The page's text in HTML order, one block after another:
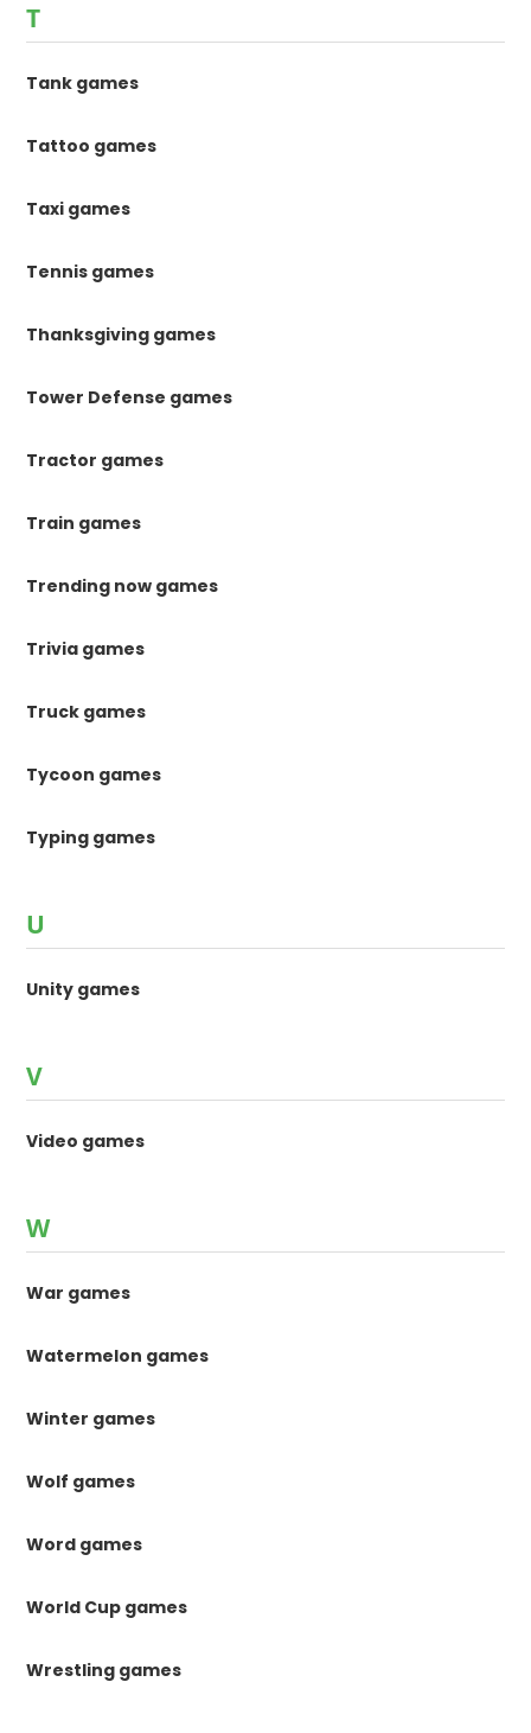
T
Tank games
Tattoo games
Taxi games
Tennis games
Thanksgiving games
Tower Defense games
Tractor games
Train games
Trending now games
Trivia games
Truck games
Tycoon games
Typing games
U
Unity games
V
Video games
W
War games
Watermelon games
Winter games
Wolf games
Word games
World Cup games
Wrestling games